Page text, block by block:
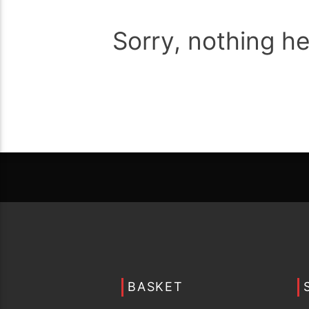
Sorry, nothing
BASKET